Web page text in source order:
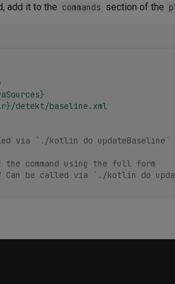
add it to the commands section of the
detekt/baseline.xml
via `./kotlin do updateBaseline`
the command using the full form
Can be called via `./kotlin do